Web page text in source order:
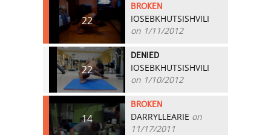
22
BROKEN
IOSEBKHUTSISHVILI
on 1/11/2012
22
DENIED
IOSEBKHUTSISHVILI
on 1/10/2012
14
BROKEN
DARRYLLEARIE on
11/17/2011